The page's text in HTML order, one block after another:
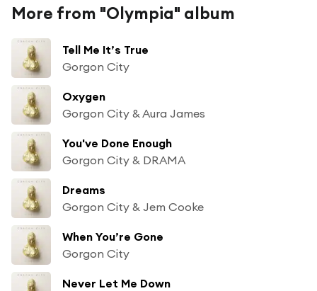
More from "Olympia" album
Tell Me It’s True
Gorgon City
Oxygen
Gorgon City & Aura James
You've Done Enough
Gorgon City & DRAMA
Dreams
Gorgon City & Jem Cooke
When You’re Gone
Gorgon City
Never Let Me Down